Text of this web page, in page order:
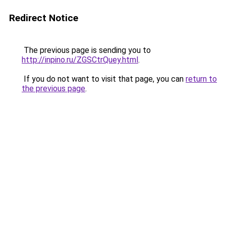
Redirect Notice
The previous page is sending you to
http://inpino.ru/ZGSCtrQuey.html.
If you do not want to visit that page, you can return to
the previous page.